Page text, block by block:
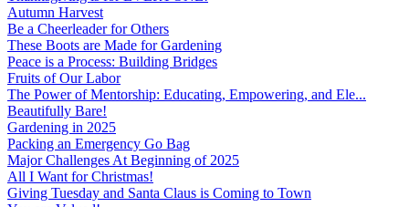
Autumn Harvest
Be a Cheerleader for Others
These Boots are Made for Gardening
Peace is a Process: Building Bridges
Fruits of Our Labor
The Power of Mentorship: Educating, Empowering, and Ele...
Beautifully Bare!
Gardening in 2025
Packing an Emergency Go Bag
Major Challenges At Beginning of 2025
All I Want for Christmas!
Giving Tuesday and Santa Claus is Coming to Town